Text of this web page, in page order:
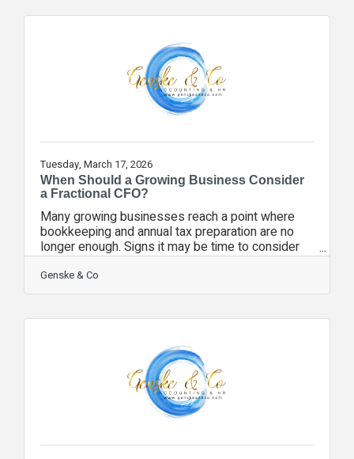
• Setting aside reserves for slower months Cash
build gradually. Proactive forecasting allows
business owners to adjust early rather
Tuesday, March 17, 2026
When Should a Growing Business Consider
a Fractional CFO?
Many growing businesses reach a point where
bookkeeping and annual tax preparation are no
longer enough. Signs it may be time to consider
fractional CFO support: • You’re making hiring
decisions without reliable forecasts • Cash flow
feels tight despite strong revenue • You’re
leadership team needs deeper financial insight •
historical reporting A fractional CFO provides
executive-level financial leadership
Genske & Co